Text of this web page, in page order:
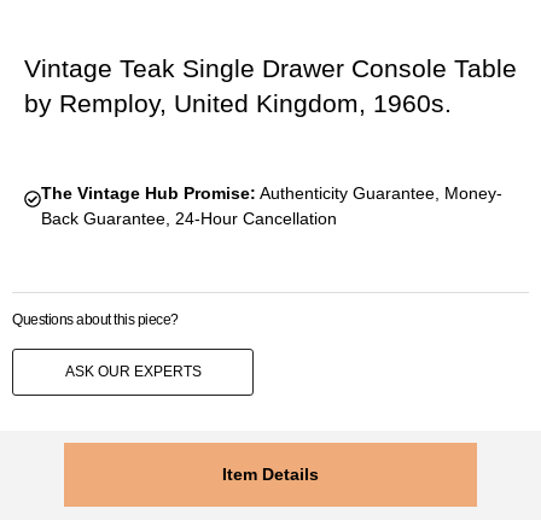
Vintage Teak Single Drawer Console Table
by Remploy, United Kingdom, 1960s.
The Vintage Hub Promise: Authenticity Guarantee, Money-
Back Guarantee, 24-Hour Cancellation
Questions about this piece?
ASK OUR EXPERTS
Item Details